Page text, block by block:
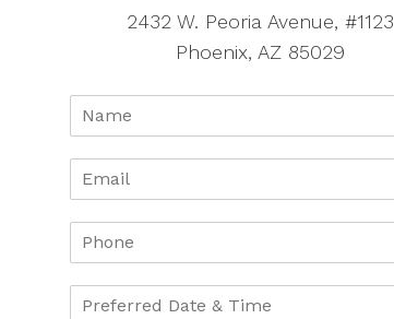
2432 W. Peoria Avenue, #1123
Phoenix, AZ 85029